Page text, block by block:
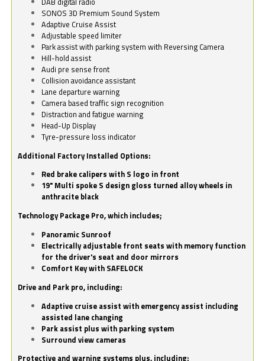
SONOS 3D Premium Sound System
Adaptive Cruise Assist
Adjustable speed limiter
Park assist with parking system with Reversing Camera
Hill-hold assist
Audi pre sense front
Collision avoidance assistant
Lane departure warning
Camera based traffic sign recognition
Distraction and fatigue warning
Head-Up Display
Tyre-pressure loss indicator
Additional Factory Installed Options:
Red brake calipers with S logo in front
19" Multi spoke S design gloss turned alloy wheels in
anthracite black
Technology Package Pro, which includes;
Panoramic Sunroof
Electrically adjustable front seats with memory function
for the driver's seat and door mirrors
Comfort Key with SAFELOCK
Drive and Park pro, including:
Adaptive cruise assist with emergency assist including
assisted lane changing
Park assist plus with parking system
Surround view cameras
Protective and warning systems plus, including: